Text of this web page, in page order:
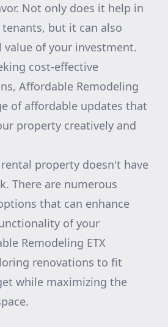
Not only does it help in
but it can also
value of your investment.
cost-effective
Affordable Remodeling
of affordable updates that
property creatively and
property doesn't have
There are numerous
that can enhance
of your
Remodeling ETX
renovations to fit
while maximizing the